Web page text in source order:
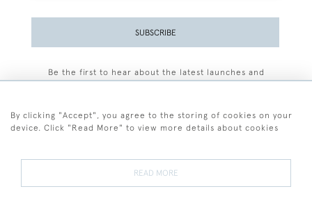
SUBSCRIBE
Be the first to hear about the latest launches and
By clicking "Accept", you agree to the storing of cookies on your
device. Click "Read More" to view more details about cookies
READ MORE